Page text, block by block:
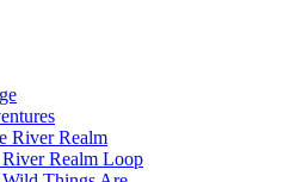
River Realm
Realm Loop